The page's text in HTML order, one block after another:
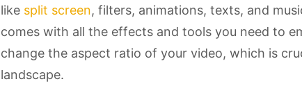
like split screen, filters, animations, texts, and
comes with all the effects and tools you need to
change the aspect ratio of your video, which is
landscape.